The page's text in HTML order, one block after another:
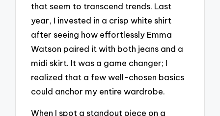
that seem to transcend trends. Last
year, I invested in a crisp white shirt
after seeing how effortlessly Emma
Watson paired it with both jeans and a
midi skirt. It was a game changer; I
realized that a few well-chosen basics
could anchor my entire wardrobe.
When I spot a standout piece on a